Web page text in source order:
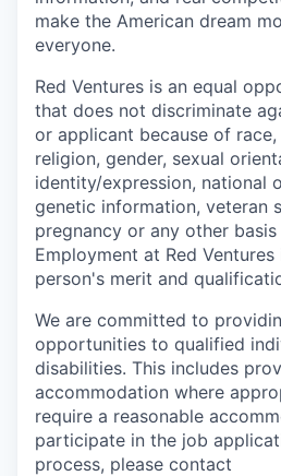
make the American dream
everyone.
Red Ventures is an equal
that does not discriminate
or applicant because of
religion, gender, sexual
identity/expression, national
genetic information, veteran
pregnancy or any other
Employment at Red
person's merit and
We are committed to
opportunities to qualified
disabilities. This includes
accommodation where
require a reasonable
participate in the job
process, please contact